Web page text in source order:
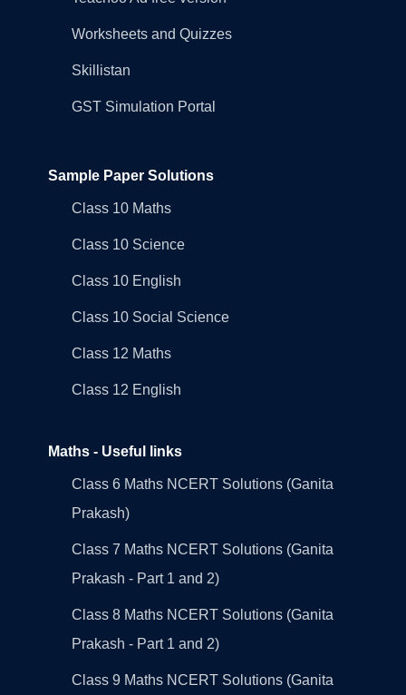
Worksheets and Quizzes
Skillistan
GST Simulation Portal
Sample Paper Solutions
Class 10 Maths
Class 10 Science
Class 10 English
Class 10 Social Science
Class 12 Maths
Class 12 English
Maths - Useful links
Class 6 Maths NCERT Solutions (Ganita
Prakash)
Class 7 Maths NCERT Solutions (Ganita
Prakash - Part 1 and 2)
Class 8 Maths NCERT Solutions (Ganita
Prakash - Part 1 and 2)
Class 9 Maths NCERT Solutions (Ganita